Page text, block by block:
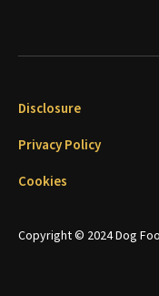
Copyright © 2024 Dog
Disclosure
Privacy Policy
Cookies